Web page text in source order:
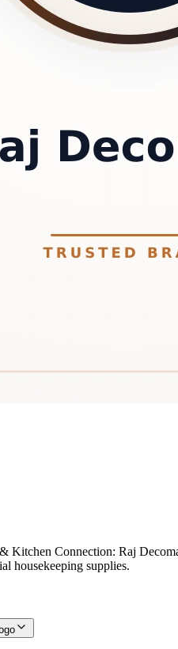
Kitchen Connection: Raj
housekeeping supplies.